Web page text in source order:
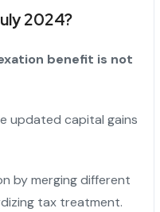
2024?
benefit is not
updated capital gains
by merging different
tax treatment.